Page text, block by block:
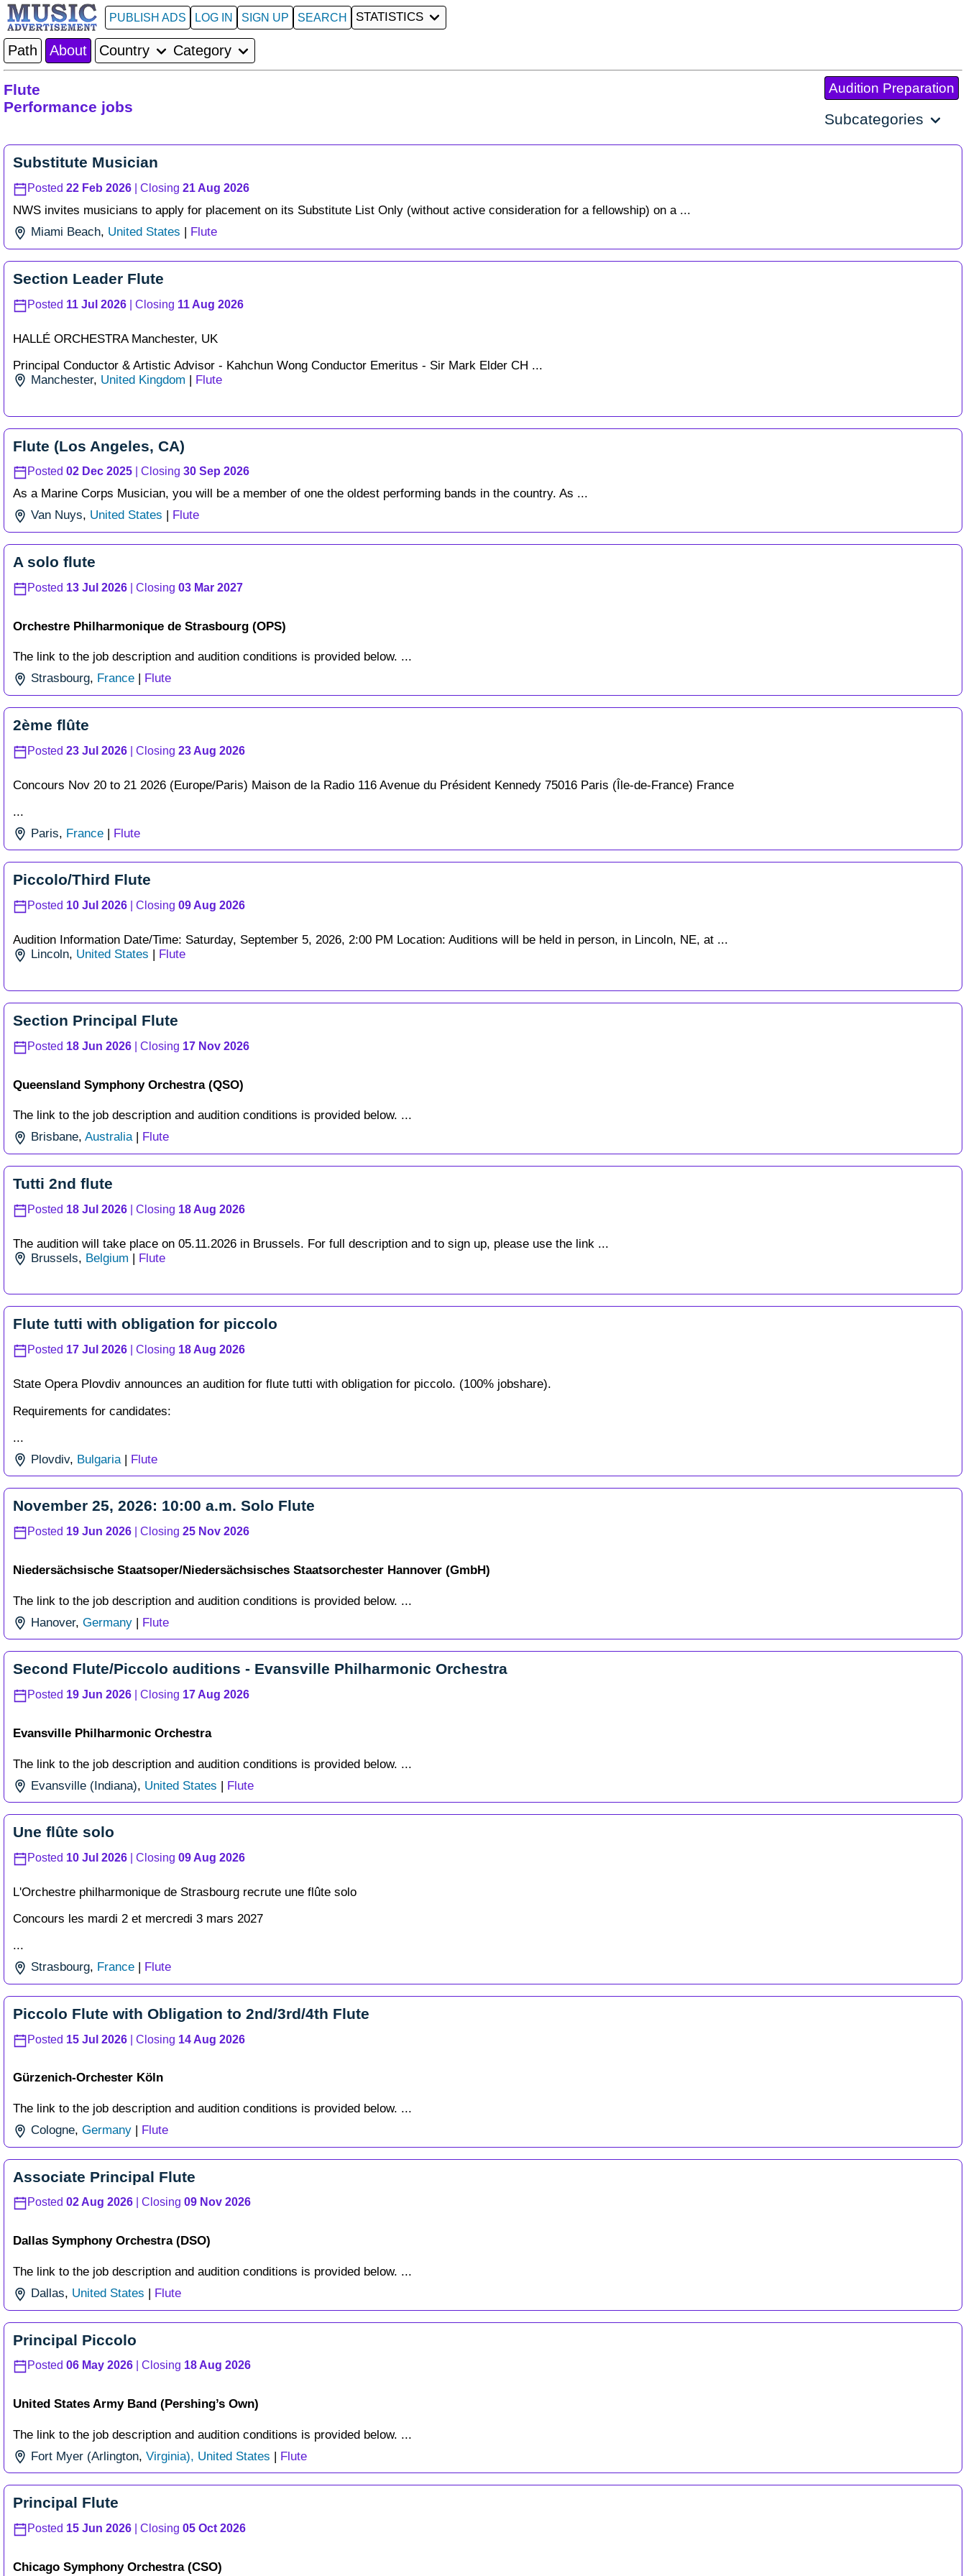
PUBLISH ADS LOG IN SIGN UP SEARCH STATISTICS
Path About Country Category
Flute
Performance jobs
Audition Preparation
Subcategories
Substitute Musician
Posted 22 Feb 2026 | Closing 21 Aug 2026
NWS invites musicians to apply for placement on its Substitute List Only (without active consideration for a fellowship) on a ...
Miami Beach, United States Flute
Section Leader Flute
Posted 11 Jul 2026 | Closing 11 Aug 2026
HALLÉ ORCHESTRA Manchester, UK
Principal Conductor & Artistic Advisor - Kahchun Wong Conductor Emeritus - Sir Mark Elder CH ...
Manchester, United Kingdom | Flute
Flute (Los Angeles, CA)
Posted 02 Dec 2025 | Closing 30 Sep 2026
As a Marine Corps Musician, you will be a member of one the oldest performing bands in the country. As ...
Van Nuys, United States Flute
A solo flute
Posted 13 Jul 2026 | Closing 03 Mar 2027
Orchestre Philharmonique de Strasbourg (OPS)
The link to the job description and audition conditions is provided below. ...
Strasbourg, France Flute
2ème flûte
Posted 23 Jul 2026 | Closing 23 Aug 2026
Concours Nov 20 to 21 2026 (Europe/Paris) Maison de la Radio 116 Avenue du Président Kennedy 75016 Paris (Île-de-France) France
...
Paris, France | Flute
Piccolo/Third Flute
Posted 10 Jul 2026 | Closing 09 Aug 2026
Audition Information Date/Time: Saturday, September 5, 2026, 2:00 PM Location: Auditions will be held in person, in Lincoln, NE, at ...
Lincoln, United States Flute
Section Principal Flute
Posted 18 Jun 2026 | Closing 17 Nov 2026
Queensland Symphony Orchestra (QSO)
The link to the job description and audition conditions is provided below. ...
Brisbane, Australia| Flute
Tutti 2nd flute
Posted 18 Jul 2026 | Closing 18 Aug 2026
The audition will take place on 05.11.2026 in Brussels. For full description and to sign up, please use the link ...
Brussels, Belgium | Flute
Flute tutti with obligation for piccolo
Posted 17 Jul 2026 | Closing 18 Aug 2026
State Opera Plovdiv announces an audition for flute tutti with obligation for piccolo. (100% jobshare).
Requirements for candidates:
...
Plovdiv, Bulgaria | Flute
November 25, 2026: 10:00 a.m. Solo Flute
Posted 19 Jun 2026 | Closing 25 Nov 2026
Niedersächsische Staatsoper/Niedersächsisches Staatsorchester Hannover (GmbH)
The link to the job description and audition conditions is provided below. ...
Hanover, Germany | Flute
Second Flute/Piccolo auditions - Evansville Philharmonic Orchestra
Posted 19 Jun 2026 | Closing 17 Aug 2026
Evansville Philharmonic Orchestra
The link to the job description and audition conditions is provided below. ...
Evansville (Indiana), United States | Flute
Une flûte solo
Posted 10 Jul 2026 | Closing 09 Aug 2026
L'Orchestre philharmonique de Strasbourg recrute une flûte solo
Concours les mardi 2 et mercredi 3 mars 2027
...
Strasbourg, France Flute
Piccolo Flute with Obligation to 2nd/3rd/4th Flute
Posted 15 Jul 2026 | Closing 14 Aug 2026
Gürzenich-Orchester Köln
The link to the job description and audition conditions is provided below. ...
Cologne, Germany | Flute
Associate Principal Flute
Posted 02 Aug 2026 | Closing 09 Nov 2026
Dallas Symphony Orchestra (DSO)
The link to the job description and audition conditions is provided below. ...
Dallas, United States | Flute
Principal Piccolo
Posted 06 May 2026 | Closing 18 Aug 2026
United States Army Band (Pershing’s Own)
The link to the job description and audition conditions is provided below. ...
Fort Myer (Arlington, Virginia), United States | Flute
Principal Flute
Posted 15 Jun 2026 | Closing 05 Oct 2026
Chicago Symphony Orchestra (CSO)